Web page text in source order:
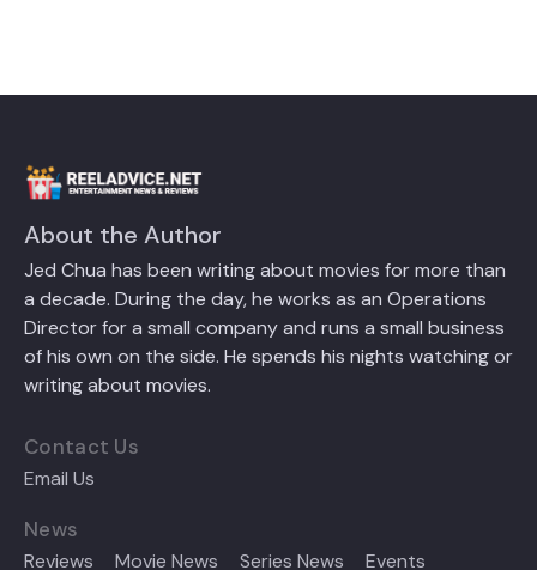
About the Author
Jed Chua has been writing about movies for more than
a decade. During the day, he works as an Operations
Director for a small company and runs a small business
of his own on the side. He spends his nights watching or
writing about movies.
Contact Us
Email Us
News
Reviews Movie News Series News Events